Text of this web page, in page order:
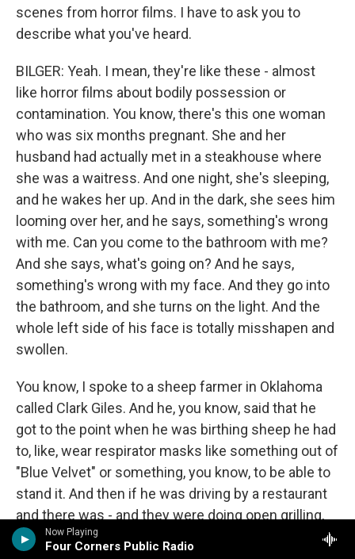
Now Playing
Four Corners Public Radio
scenes from horror films. I have to ask you to
describe what you've heard.
BILGER: Yeah. I mean, they're like these - almost
like horror films about bodily possession or
contamination. You know, there's this one woman
who was six months pregnant. She and her
husband had actually met in a steakhouse where
she was a waitress. And one night, she's sleeping,
and he wakes her up. And in the dark, she sees him
looming over her, and he says, something's wrong
with me. Can you come to the bathroom with me?
And she says, what's going on? And he says,
something's wrong with my face. And they go into
the bathroom, and she turns on the light. And the
whole left side of his face is totally misshapen and
swollen.
You know, I spoke to a sheep farmer in Oklahoma
called Clark Giles. And he, you know, said that he
got to the point when he was birthing sheep he had
to, like, wear respirator masks like something out of
"Blue Velvet" or something, you know, to be able to
stand it. And then if he was driving by a restaurant
and there was - and they were doing open grilling,
he said it was like his head would start to ring like